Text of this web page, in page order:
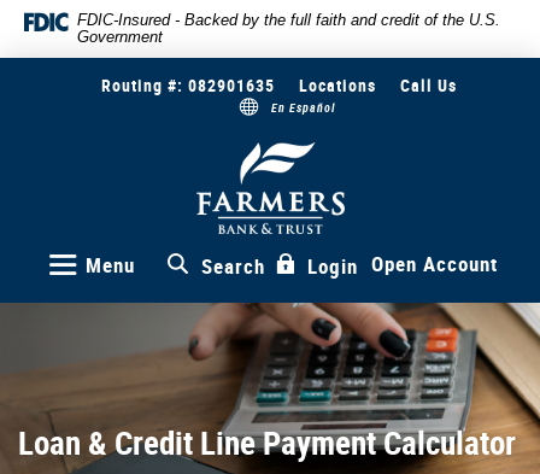
Skip
Documents
Reader
or
Adobe®
Acrobat
Reader.
FDIC-Insured - Backed by the full faith and credit of the U.S.
Government
Routing #: 082901635 Locations Call Us
En Español
Farmers
Bank
&
Trust
Menu
Search Login Open Account
Loan & Credit Line Payment Calculator